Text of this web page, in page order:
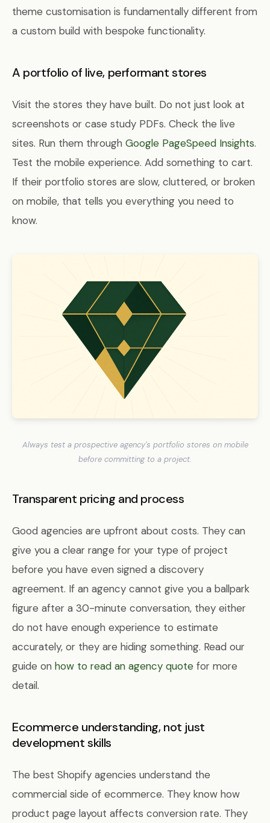
theme customisation is fundamentally different from
a custom build with bespoke functionality.
A portfolio of live, performant stores
Visit the stores they have built. Do not just look at
screenshots or case study PDFs. Check the live
sites. Run them through Google PageSpeed Insights.
Test the mobile experience. Add something to cart.
If their portfolio stores are slow, cluttered, or broken
on mobile, that tells you everything you need to
know.
Always test a prospective agency's portfolio stores on mobile
before committing to a project.
Transparent pricing and process
Good agencies are upfront about costs. They can
give you a clear range for your type of project
before you have even signed a discovery
agreement. If an agency cannot give you a ballpark
figure after a 30-minute conversation, they either
do not have enough experience to estimate
accurately, or they are hiding something. Read our
guide on how to read an agency quote for more
detail.
Ecommerce understanding, not just
development skills
The best Shopify agencies understand the
commercial side of ecommerce. They know how
product page layout affects conversion rate. They